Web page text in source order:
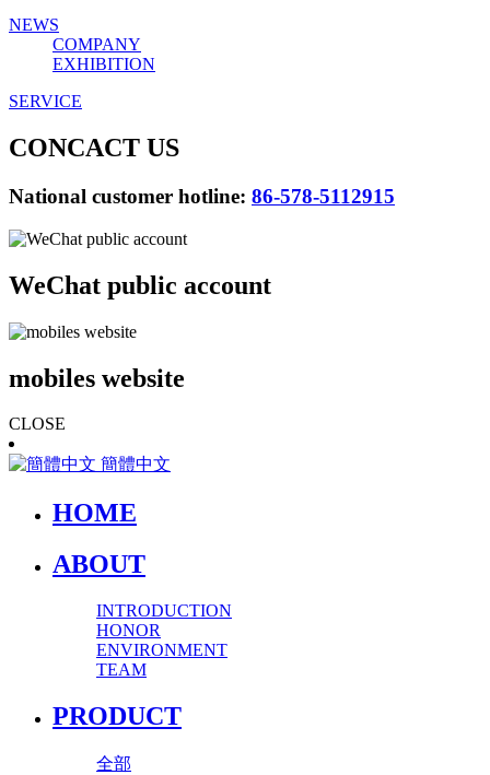
NEWS
COMPANY
EXHIBITION
SERVICE
CONCACT US
National customer hotline: 86-578-5112915
WeChat public account
mobiles website
CLOSE
簡體中文
HOME
ABOUT
INTRODUCTION
HONOR
ENVIRONMENT
TEAM
PRODUCT
全部